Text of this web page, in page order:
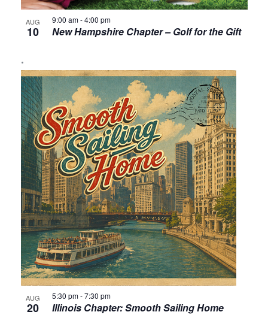
AUG
10 New Hampshire Chapter – Golf for the Gift
9:00 am-4:00 pm
AUG
20 Illinois Chapter: Smooth Sailing Home
5:30 pm-7:30 pm